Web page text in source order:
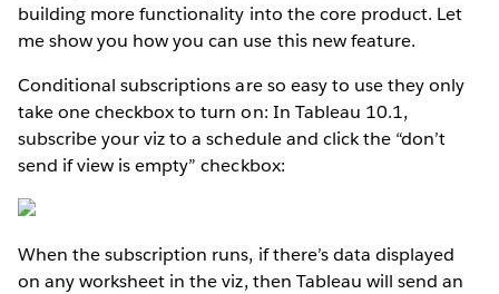
building more functionality into the core product. Let
me show you how you can use this new feature.
Conditional subscriptions are so easy to use they only
take one checkbox to turn on: In Tableau 10.1,
subscribe your viz to a schedule and click the “don’t
send if view is empty” checkbox:
When the subscription runs, if there’s data displayed
on any worksheet in the viz, then Tableau will send an